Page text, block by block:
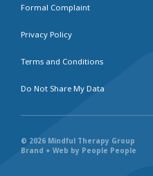
Formal Complaint
Privacy Policy
Terms and Conditions
Do Not Share My Data
© 2026 Mindful Therapy Group
Brand + Web by People People